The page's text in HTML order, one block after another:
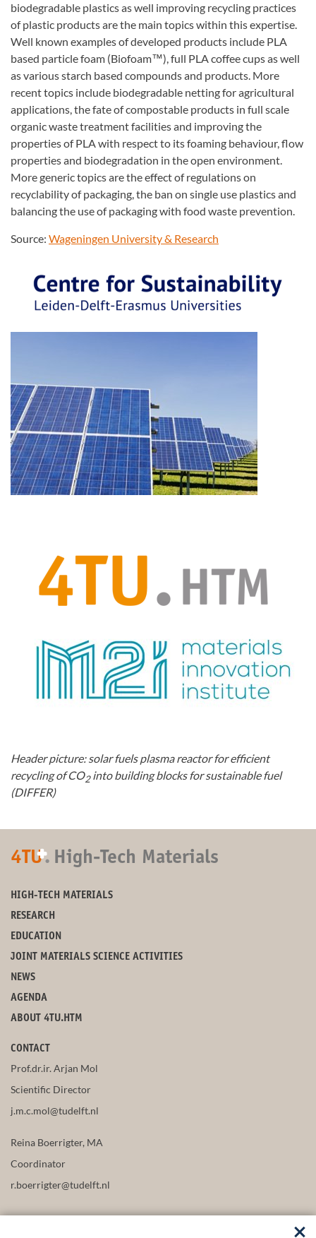
biodegradable plastics as well improving recycling practices
of plastic products are the main topics within this expertise.
Well known examples of developed products include PLA
based particle foam (Biofoam™), full PLA coffee cups as well
as various starch based compounds and products. More
recent topics include biodegradable netting for agricultural
applications, the fate of compostable products in full scale
organic waste treatment facilities and improving the
properties of PLA with respect to its foaming behaviour, flow
properties and biodegradation in the open environment.
More generic topics are the effect of regulations on
recyclability of packaging, the ban on single use plastics and
balancing the use of packaging with food waste prevention.
Source: Wageningen University & Research
Header picture: solar fuels plasma reactor for efficient
recycling of CO2into building blocks for sustainable fuel
(DIFFER)
4TU+. High-Tech Materials
HIGH-TECH MATERIALS
RESEARCH
EDUCATION
JOINT MATERIALS SCIENCE ACTIVITIES
NEWS
AGENDA
ABOUT 4TU.HTM
CONTACT
Prof.dr.ir. Arjan Mol
Scientific Director
j.m.c.mol@tudelft.nl
Reina Boerrigter, MA
Coordinator
r.boerrigter@tudelft.nl